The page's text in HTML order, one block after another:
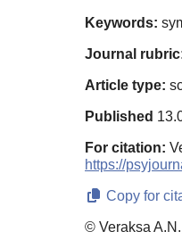
Keywords:
Journal
Article type:
Published
For citation:
https://
Copy for
© Veraksa